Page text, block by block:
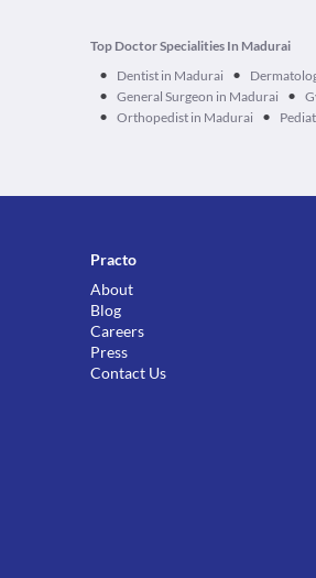
Top Doctor Specialities In Madurai
• Dentist in Madurai •
• General Surgeon in Madurai •
• Orthopedist in Madurai •
Practo
About
Blog
Careers
Press
Contact Us